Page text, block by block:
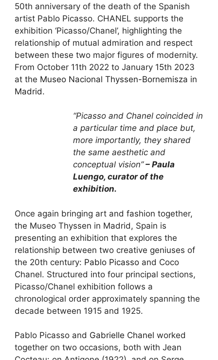
50th anniversary of the death of the Spanish
artist Pablo Picasso. CHANEL supports the
exhibition ‘Picasso/Chanel’, highlighting the
relationship of mutual admiration and respect
between these two major figures of modernity.
From October 11th 2022 to January 15th 2023
at the Museo Nacional Thyssen-Bornemisza in
Madrid.
“Picasso and Chanel coincided in
a particular time and place but,
more importantly, they shared
the same aesthetic and
conceptual vision”– Paula
Luengo, curator of the
exhibition.
Once again bringing art and fashion together,
the Museo Thyssen in Madrid, Spain is
presenting an exhibition that explores the
relationship between two creative geniuses of
the 20th century: Pablo Picasso and Coco
Chanel. Structured into four principal sections,
Picasso/Chanel exhibition follows a
chronological order approximately spanning the
decade between 1915 and 1925.
Pablo Picasso and Gabrielle Chanel worked
together on two occasions, both with Jean